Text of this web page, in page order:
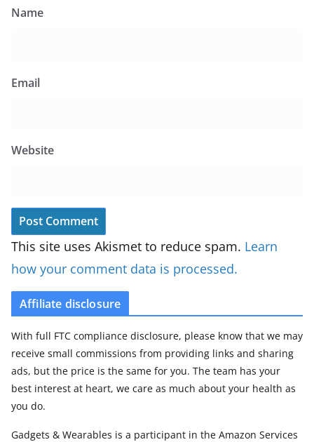
Name
Email
Website
This site uses Akismet to reduce spam. Learn
how your comment data is processed.
Affiliate disclosure
With full FTC compliance disclosure, please know that we may
receive small commissions from providing links and sharing
ads, but the price is the same for you. The team has your
best interest at heart, we care as much about your health as
you do.
Gadgets & Wearables is a participant in the Amazon Services